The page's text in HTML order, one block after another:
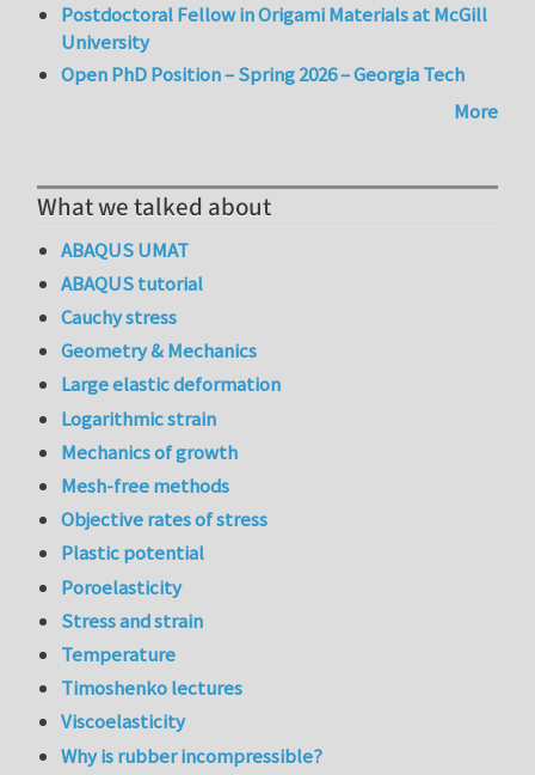
Postdoctoral Fellow in Origami Materials at McGill
University
Open PhD Position – Spring 2026 – Georgia Tech
More
What we talked about
ABAQUS UMAT
ABAQUS tutorial
Cauchy stress
Geometry & Mechanics
Large elastic deformation
Logarithmic strain
Mechanics of growth
Mesh-free methods
Objective rates of stress
Plastic potential
Poroelasticity
Stress and strain
Temperature
Timoshenko lectures
Viscoelasticity
Why is rubber incompressible?